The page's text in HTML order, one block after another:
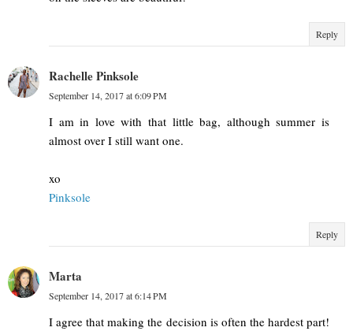
Reply
Rachelle Pinksole
September 14, 2017 at 6:09 PM
I am in love with that little bag, although summer is
almost over I still want one.
xo
Pinksole
Reply
Marta
September 14, 2017 at 6:14 PM
I agree that making the decision is often the hardest part!